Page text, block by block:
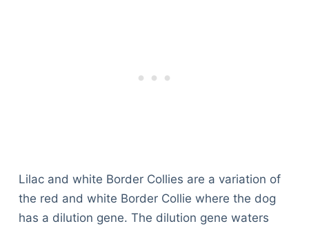
Lilac and white Border Collies are a variation of
the red and white Border Collie where the dog
has a dilution gene. The dilution gene waters